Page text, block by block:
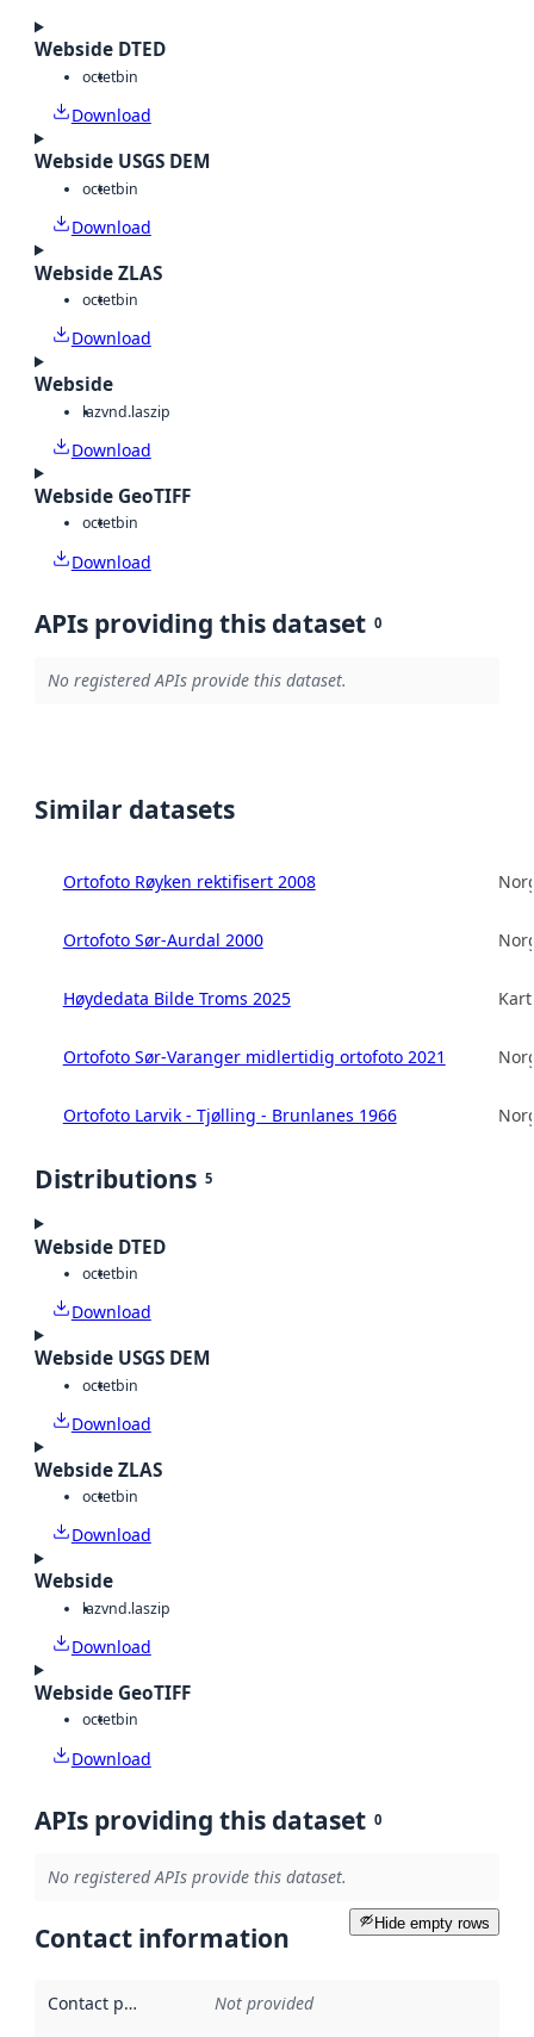
Webside DTED
octetbin
Download
Webside USGS DEM
octetbin
Download
Webside ZLAS
octetbin
Download
Webside
lazvnd.laszip
Download
Webside GeoTIFF
octetbin
Download
APIs providing this dataset 0
No registered APIs provide this dataset.
Similar datasets
Ortofoto Røyken rektifisert 2008
Ortofoto Sør-Aurdal 2000
Høydedata Bilde Troms 2025
Ortofoto Sør-Varanger midlertidig ortofoto 2021
Ortofoto Larvik - Tjølling - Brunlanes 1966
Distributions 5
Webside DTED
octetbin
Download
Webside USGS DEM
octetbin
Download
Webside ZLAS
octetbin
Download
Webside
lazvnd.laszip
Download
Webside GeoTIFF
octetbin
Download
APIs providing this dataset 0
No registered APIs provide this dataset.
Hide empty rows
Contact information
Contact point Not provided